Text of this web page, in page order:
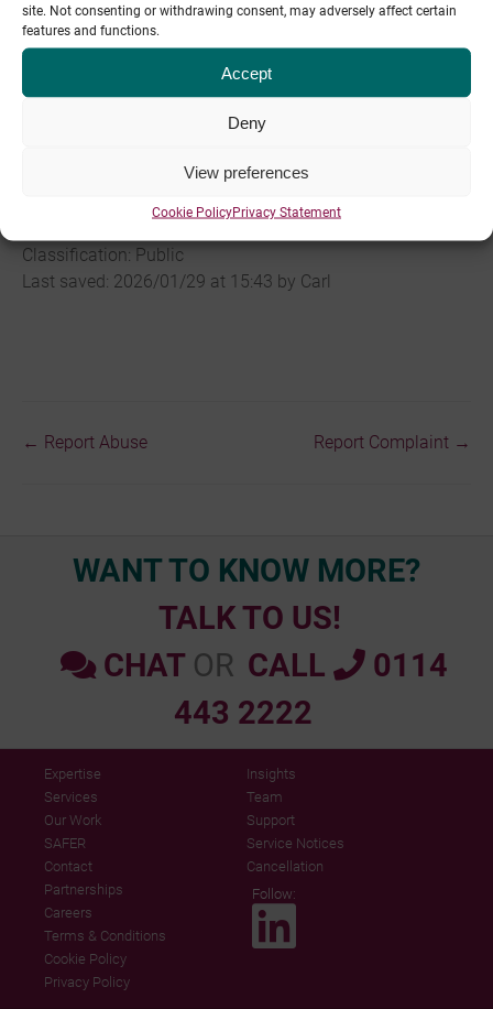
site. Not consenting or withdrawing consent, may adversely affect certain
features and functions.
Accept
Deny
View preferences
Cookie PolicyPrivacy Statement
Policies governing security can be found in ourSecurity,
Terms of Serviceand
To report security vulnerabilities or incidents, please email
. We will respond in accordance with our
Last changed: 2025/01/07 by Carl Heaton
Classification: Public
Last saved: 2026/01/29 at 15:43 by Carl
Doc
← Report Abuse Report Complaint →
WANT TO KNOW MORE?
TALK TO US!
CHAT OR CALL
0114
443 2222
Expertise
Services
Our Work
SAFER
Contact
Insights
Team
Support
Service Notices
Cancellation
Partnerships
Careers
Terms & Conditions
Cookie Policy
Privacy Policy
Follow: